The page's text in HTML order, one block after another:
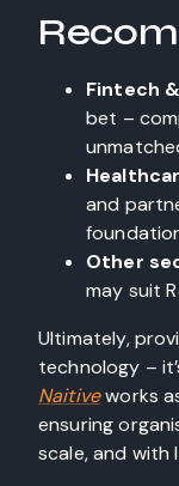
Fintech
bet –
and
Other
may suit
Ultimately,
technology –
Naitiveworks
ensuring
scale, and with